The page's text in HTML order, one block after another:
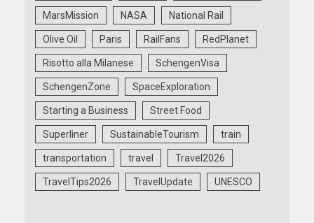
MarsMission NASA National Rail
Olive Oil Paris RailFans RedPlanet
Risotto alla Milanese SchengenVisa
SchengenZone SpaceExploration
Starting a Business Street Food
Superliner SustainableTourism train
transportation travel Travel2026
TravelTips2026 TravelUpdate UNESCO